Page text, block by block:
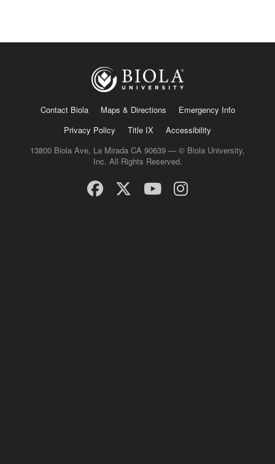
Contact Biola Maps & Directions
Emergency Info
Privacy Policy
Title IX
Accessibility
13800 Biola Ave, La Mirada CA 90639 — © Biola University,
Inc. All Rights Reserved.